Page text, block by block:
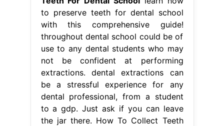
to preserve teeth for dental school
with this comprehensive guide!
throughout dental school could be of
use to any dental students who may
not be confident at performing
extractions. dental extractions can
be a stressful experience for any
dental professional, from a student
to a gdp. Just ask if you can leave
the jar there. How To Collect Teeth